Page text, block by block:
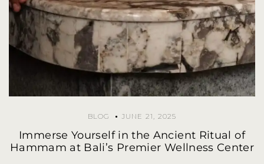
BLOG JUNE 21, 2025
Immerse Yourself in the Ancient Ritual of
Hammam at Bali’s Premier Wellness Center